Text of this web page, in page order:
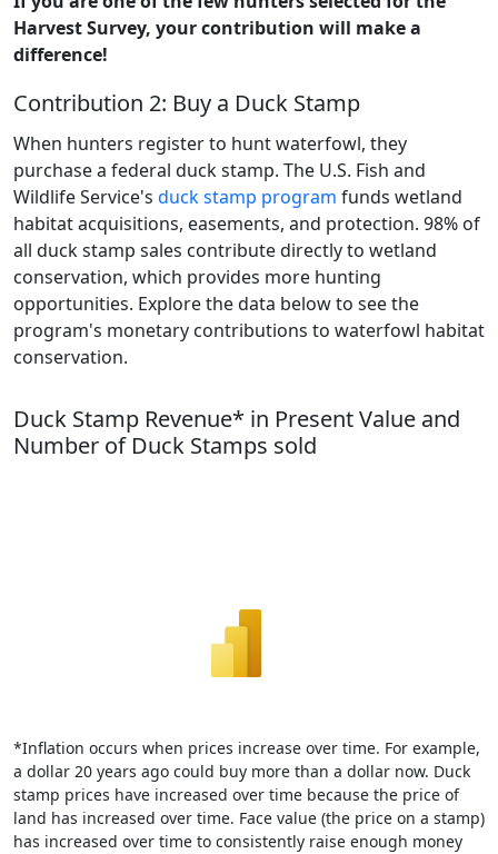
Harvest Survey, your contribution will make a
difference!
Contribution 2: Buy a Duck Stamp
When hunters register to hunt waterfowl, they
purchase a federal duck stamp. The U.S. Fish and
Wildlife Service's duck stamp program funds wetland
habitat acquisitions, easements, and protection. 98% of
all duck stamp sales contribute directly to wetland
conservation, which provides more hunting
opportunities. Explore the data below to see the
program's monetary contributions to waterfowl habitat
conservation.
Duck Stamp Revenue* in Present Value and
Number of Duck Stamps sold
*Inflation occurs when prices increase over time. For example,
a dollar 20 years ago could buy more than a dollar now. Duck
stamp prices have increased over time because the price of
land has increased over time. Face value (the price on a stamp)
has increased over time to consistently raise enough money